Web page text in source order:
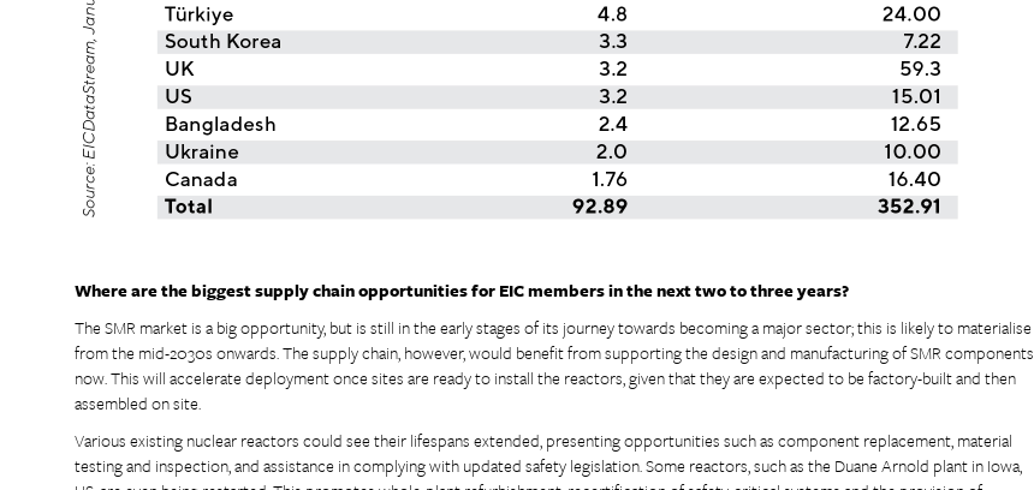
Where are the biggest supply chain opportunities for EIC members in the next two to three years?
The SMR market is a big opportunity, but is still in the early stages of its journey towards becoming a major sector; this is likely to materialise
from the mid-2030s onwards. The supply chain, however, would benefit from supporting the design and manufacturing of SMR components
now. This will accelerate deployment once sites are ready to install the reactors, given that they are expected to be factory-built and then
assembled on site.
Various existing nuclear reactors could see their lifespans extended, presenting opportunities such as component replacement, material
testing and inspection, and assistance in complying with updated safety legislation. Some reactors, such as the Duane Arnold plant in Iowa,